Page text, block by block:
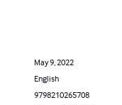
May 9, 2022
English
9798210265708